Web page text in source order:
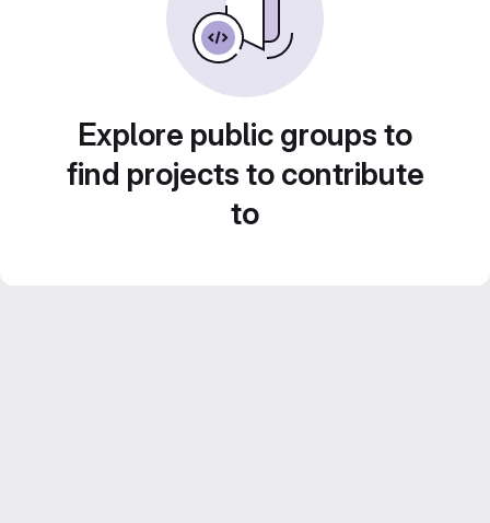
Explore public groups to
find projects to contribute
to